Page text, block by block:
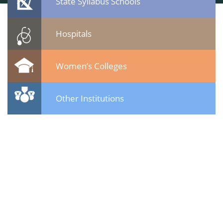
Hospitals
Women’s Colleges
Other Institutions